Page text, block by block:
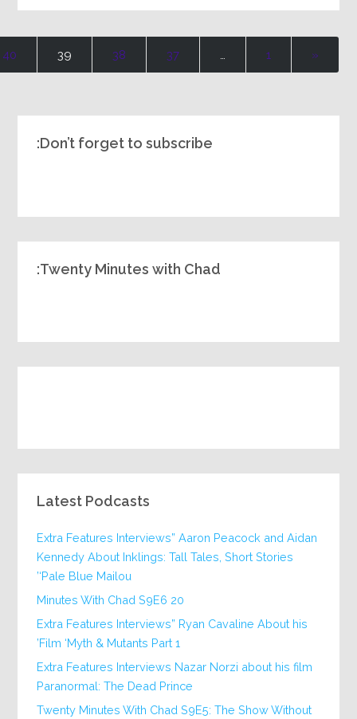
«
1
37
38
39
40
Don’t forget to subscribe:
Twenty Minutes with Chad:
Latest Podcasts
Extra Features Interviews” Aaron Peacock and Aidan
Kennedy About Inklings: Tall Tales, Short Stories
‘Pale Blue Mailou’
20 Minutes With Chad S9E6
Extra Features Interviews” Ryan Cavaline About his
Film ‘Myth & Mutants Part 1’
Extra Features Interviews Nazar Norzi about his film
Paranormal: The Dead Prince
Twenty Minutes With Chad S9E5: The Show Without